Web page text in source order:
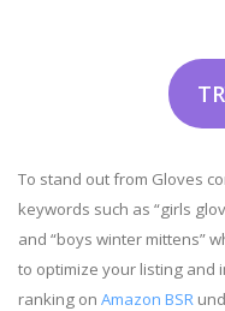
To stand out from Gloves
keywords such as “girls
and “boys winter mittens”
to optimize your listing and
ranking on Amazon BSR